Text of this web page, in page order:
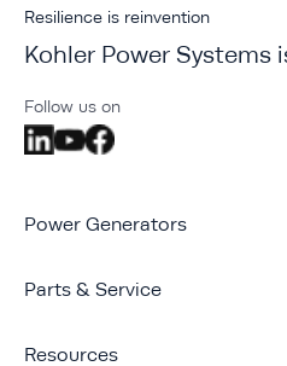
Resilience is reinvention
Kohler Power Systems
Follow us on
Power Generators
Parts & Service
Resources